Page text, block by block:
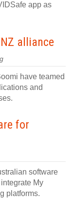
app as
alliance
have teamed
and
for
software
My
platforms.